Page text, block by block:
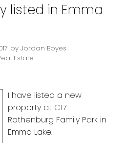
listed in Emma
by Jordan Boyes
Estate
I have listed a new
property at C17
Rothenburg Family Park in
Emma Lake.